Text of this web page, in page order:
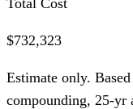
$732,323
Estimate only.
compounding, 25-yr